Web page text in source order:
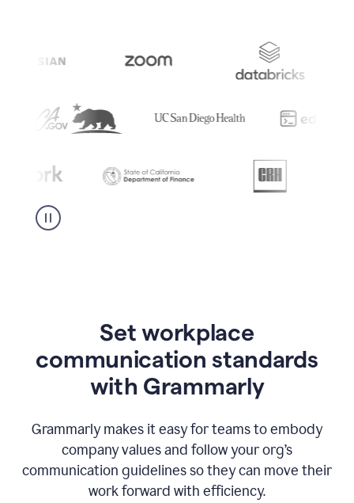
Set workplace
communication standards
with Grammarly
Grammarly makes it easy for teams to embody
company values and follow your org’s
communication guidelines so they can move their
work forward with efficiency.